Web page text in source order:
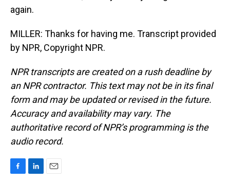
again.
MILLER: Thanks for having me. Transcript provided
by NPR, Copyright NPR.
NPR transcripts are created on a rush deadline by
an NPR contractor. This text may not be in its final
form and may be updated or revised in the future.
Accuracy and availability may vary. The
authoritative record of NPR’s programming is the
audio record.